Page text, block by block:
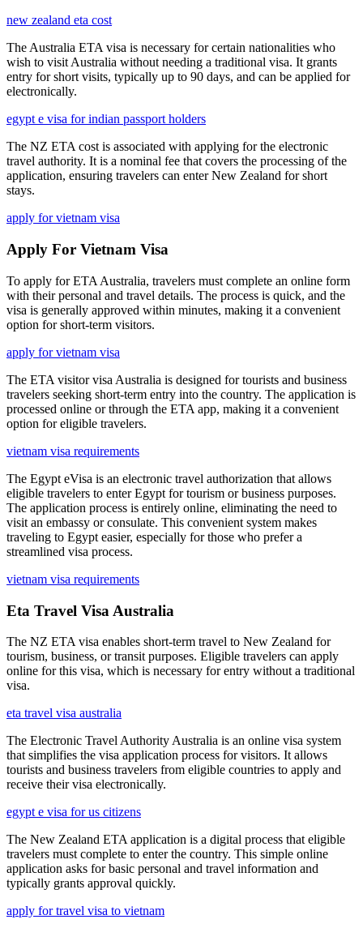
new zealand eta cost
The Australia ETA visa is necessary for certain nationalities who
wish to visit Australia without needing a traditional visa. It grants
entry for short visits, typically up to 90 days, and can be applied for
electronically.
egypt e visa for indian passport holders
The NZ ETA cost is associated with applying for the electronic
travel authority. It is a nominal fee that covers the processing of the
application, ensuring travelers can enter New Zealand for short
stays.
apply for vietnam visa
Apply For Vietnam Visa
To apply for ETA Australia, travelers must complete an online form
with their personal and travel details. The process is quick, and the
visa is generally approved within minutes, making it a convenient
option for short-term visitors.
apply for vietnam visa
The ETA visitor visa Australia is designed for tourists and business
travelers seeking short-term entry into the country. The application is
processed online or through the ETA app, making it a convenient
option for eligible travelers.
vietnam visa requirements
The Egypt eVisa is an electronic travel authorization that allows
eligible travelers to enter Egypt for tourism or business purposes.
The application process is entirely online, eliminating the need to
visit an embassy or consulate. This convenient system makes
traveling to Egypt easier, especially for those who prefer a
streamlined visa process.
vietnam visa requirements
Eta Travel Visa Australia
The NZ ETA visa enables short-term travel to New Zealand for
tourism, business, or transit purposes. Eligible travelers can apply
online for this visa, which is necessary for entry without a traditional
visa.
eta travel visa australia
The Electronic Travel Authority Australia is an online visa system
that simplifies the visa application process for visitors. It allows
tourists and business travelers from eligible countries to apply and
receive their visa electronically.
egypt e visa for us citizens
The New Zealand ETA application is a digital process that eligible
travelers must complete to enter the country. This simple online
application asks for basic personal and travel information and
typically grants approval quickly.
apply for travel visa to vietnam